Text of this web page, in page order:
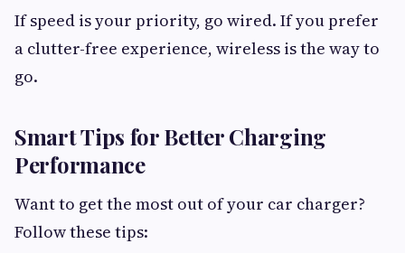
If speed is your priority, go wired. If you prefer
a clutter-free experience, wireless is the way to
go.
Smart Tips for Better Charging
Performance
Want to get the most out of your car charger?
Follow these tips: